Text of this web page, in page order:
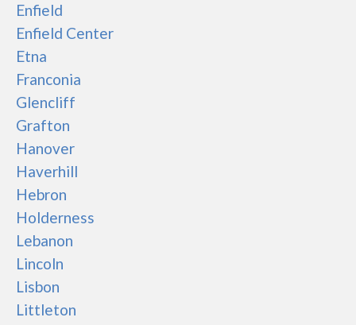
Enfield
Enfield Center
Etna
Franconia
Glencliff
Grafton
Hanover
Haverhill
Hebron
Holderness
Lebanon
Lincoln
Lisbon
Littleton